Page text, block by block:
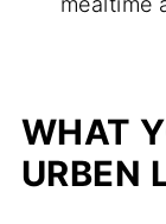
WHAT
URBEN